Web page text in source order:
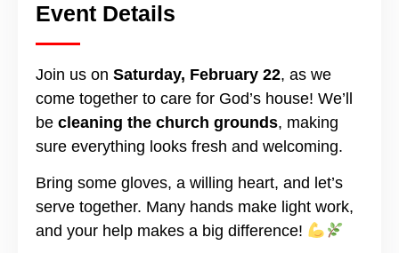
Event Details
Join us on Saturday, February 22, as we
come together to care for God’s house! We’ll
be cleaning the church grounds, making
sure everything looks fresh and welcoming.
Bring some gloves, a willing heart, and let’s
serve together. Many hands make light work,
and your help makes a big difference!